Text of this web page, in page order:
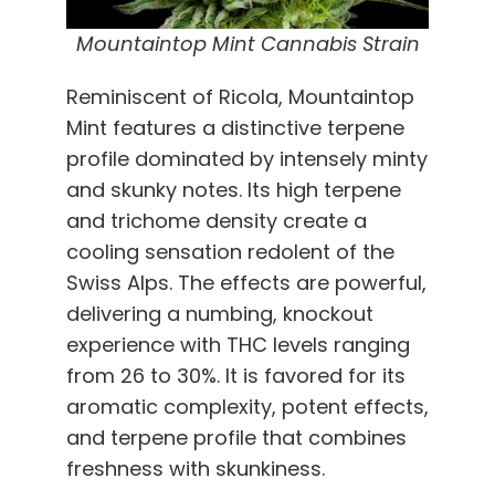
Mountaintop Mint Cannabis Strain
Reminiscent of Ricola, Mountaintop
Mint features a distinctive terpene
profile dominated by intensely minty
and skunky notes. Its high terpene
and trichome density create a
cooling sensation redolent of the
Swiss Alps. The effects are powerful,
delivering a numbing, knockout
experience with THC levels ranging
from 26 to 30%. It is favored for its
aromatic complexity, potent effects,
and terpene profile that combines
freshness with skunkiness.